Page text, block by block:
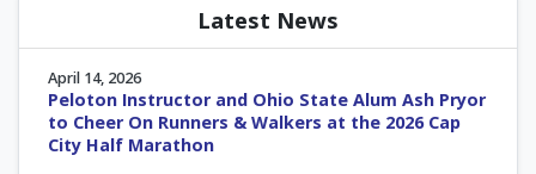
Latest News
April 14, 2026
Peloton Instructor and Ohio State Alum Ash Pryor
to Cheer On Runners & Walkers at the 2026 Cap
City Half Marathon